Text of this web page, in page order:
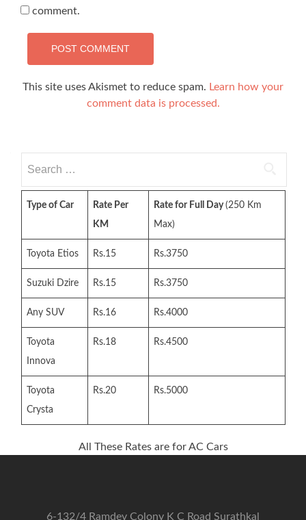
comment.
This site uses Akismet to reduce spam. Learn how your
comment data is processed.
for:
Type of Car
Rate Per
KM
Rate for Full Day(250 Km
Max)
Toyota Etios Rs.15 Rs.3750
Suzuki Dzire Rs.15 Rs.3750
Any SUV Rs.16 Rs.4000
Toyota
Innova
Rs.18 Rs.4500
Toyota
Crysta
Rs.20 Rs.5000
All These Rates are for AC Cars
6-132/4 Ramdev Colony K C Road Surathkal